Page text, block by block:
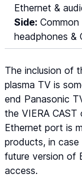
Ethernet &
Side:
headphones &
The inclusion of
plasma TV is
end Panasonic
the VIERA
Ethernet port is
products, in
future version of
access.